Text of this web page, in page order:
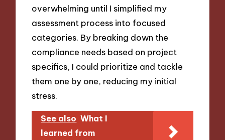
overwhelming until I simplified my
assessment process into focused
categories. By breaking down the
compliance needs based on project
specifics, I could prioritize and tackle
them one by one, reducing my initial
stress.
See also What I
learned from